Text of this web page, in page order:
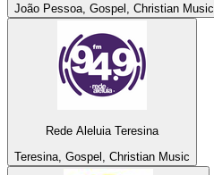
João Pessoa, Gospel, Christian Music
Rede Aleluia Teresina
Teresina, Gospel, Christian Music